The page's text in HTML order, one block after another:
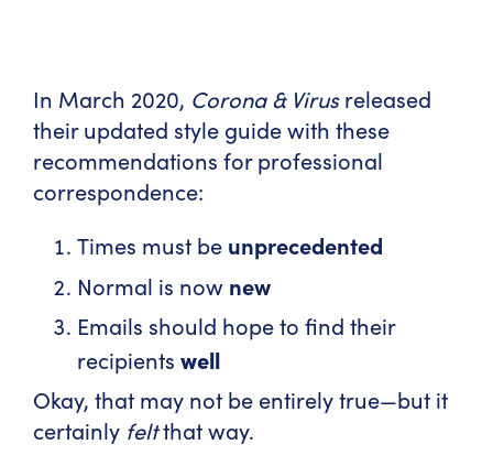
In March 2020, Corona & Virusreleased
their updated style guide with these
recommendations for professional
correspondence:
Times must be unprecedented
Normal is now new
Emails should hope to find their
recipients well
Okay, that may not be entirely true—but it
certainly feltthat way.